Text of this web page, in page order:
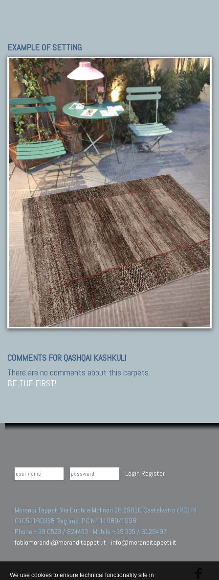
EXAMPLE OF SETTING
COMMENTS FOR QASHQAI KASHKULI
There are no comments about this carpets.
BE THE FIRST!
Login Register
Morandi Tappeti Via Duchi e Molinari 28 29010 Castelvetro (PC) PI
01052160338 Reg.Imp. PC N.111989/1996.
Phone +39 0523 / 824453 - Mobile +39 335 / 6129497
fabiomorandi@moranditappeti.it - info@moranditappeti.it
We use cookies to ensure technical functionality site in